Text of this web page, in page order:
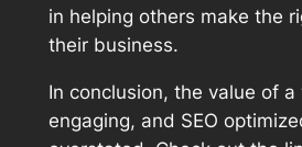
in helping others make the
their business.
In conclusion, the value of
engaging, and SEO